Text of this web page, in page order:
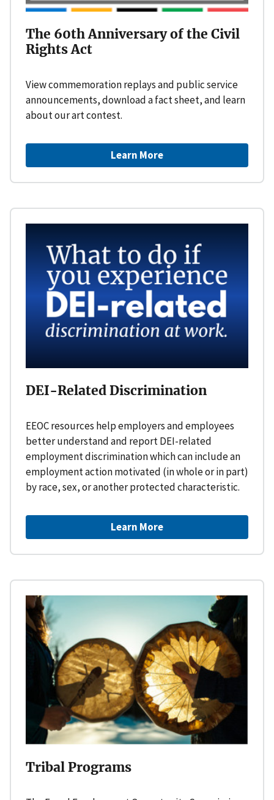
The 60th Anniversary of the Civil
Rights Act
View commemoration replays and public service
announcements, download a fact sheet, and learn
about our art contest.
Learn More
DEI-Related Discrimination
EEOC resources help employers and employees
better understand and report DEI-related
employment discrimination which can include an
employment action motivated (in whole or in part)
by race, sex, or another protected characteristic.
Learn More
Tribal Programs